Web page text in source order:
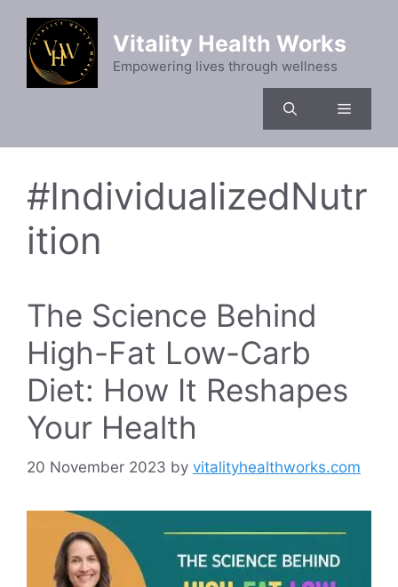
content
Vitality Health Works
Empowering lives through wellness
Menu
#IndividualizedNutr
ition
The Science Behind
High-Fat Low-Carb
Diet: How It Reshapes
Your Health
20 November 2023 by vitalityhealthworks.com